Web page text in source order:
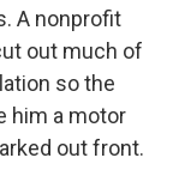
A nonprofit
out much of
so the
him a motor
out front.